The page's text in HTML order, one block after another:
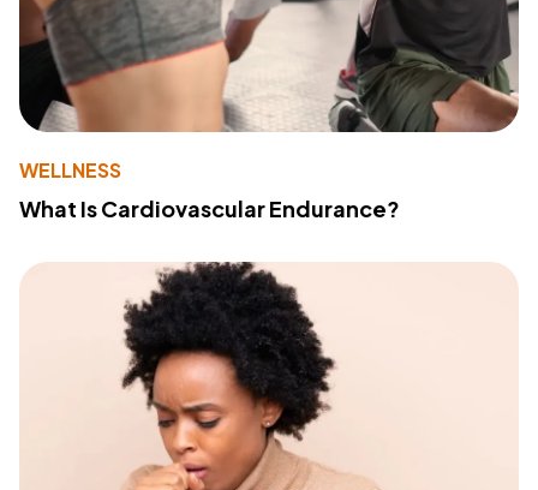
WELLNESS
What Is Cardiovascular Endurance?